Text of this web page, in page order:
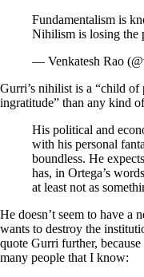
Fundamentalism is
Nihilism is losing the
— Venkatesh Rao
Gurri’s nihilist is a “child of
ingratitude” than any kind
His political and
with his personal
boundless. He
has, in Ortega’s
at least not as
He doesn’t seem to have a
wants to destroy the
quote Gurri further,
many people that I know: